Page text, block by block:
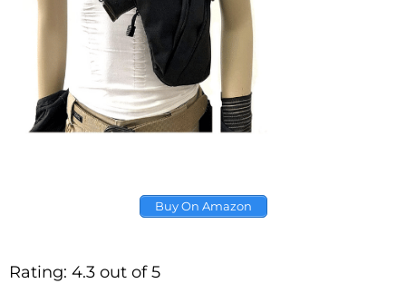
Buy On Amazon
Rating: 4.3 out of 5